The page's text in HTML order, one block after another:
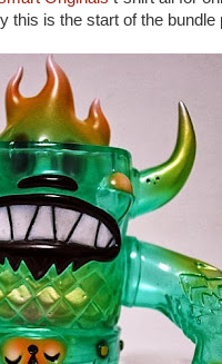
this is the start of the bundle